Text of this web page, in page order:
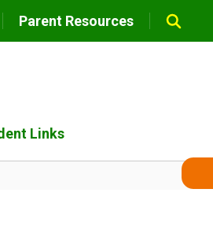
Parent Resources
Links